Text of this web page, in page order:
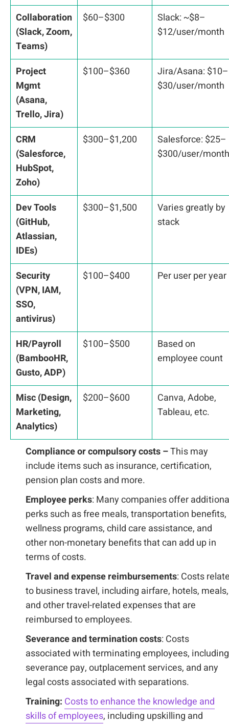
Collaboration
(Slack, Zoom,
Teams)
$60–$300
Slack: ~$8–
$12/user/month
Project
Mgmt
(Asana,
Trello, Jira)
$100–$360
Jira/Asana: $10–
$30/user/month
CRM
(Salesforce,
HubSpot,
Zoho)
$300–$1,200
Salesforce: $25–
$300/user/month
Dev Tools
(GitHub,
Atlassian,
IDEs)
$300–$1,500
Varies greatly by
stack
Security
(VPN, IAM,
SSO,
antivirus)
$100–$400 Per user per year
HR/Payroll
(BambooHR,
Gusto, ADP)
$100–$500
Based on
employee count
Misc (Design,
Marketing,
Analytics)
$200–$600
Canva, Adobe,
Tableau, etc.
Compliance or compulsory costs –This may
include items such as insurance, certification,
pension plan costs and more.
Employee perks: Many companies offer
perks such as free meals, transportation benefits,
wellness programs, child care assistance, and
other non-monetary benefits that can add up in
terms of costs.
Travel and expense reimbursements: Costs
to business travel, including airfare, hotels, meals,
and other travel-related expenses that are
reimbursed to employees.
Severance and termination costs: Costs
associated with terminating employees, including
severance pay, outplacement services, and any
legal costs associated with separations.
Training: Costs to enhance the knowledge and
skills of employees, including upskilling and